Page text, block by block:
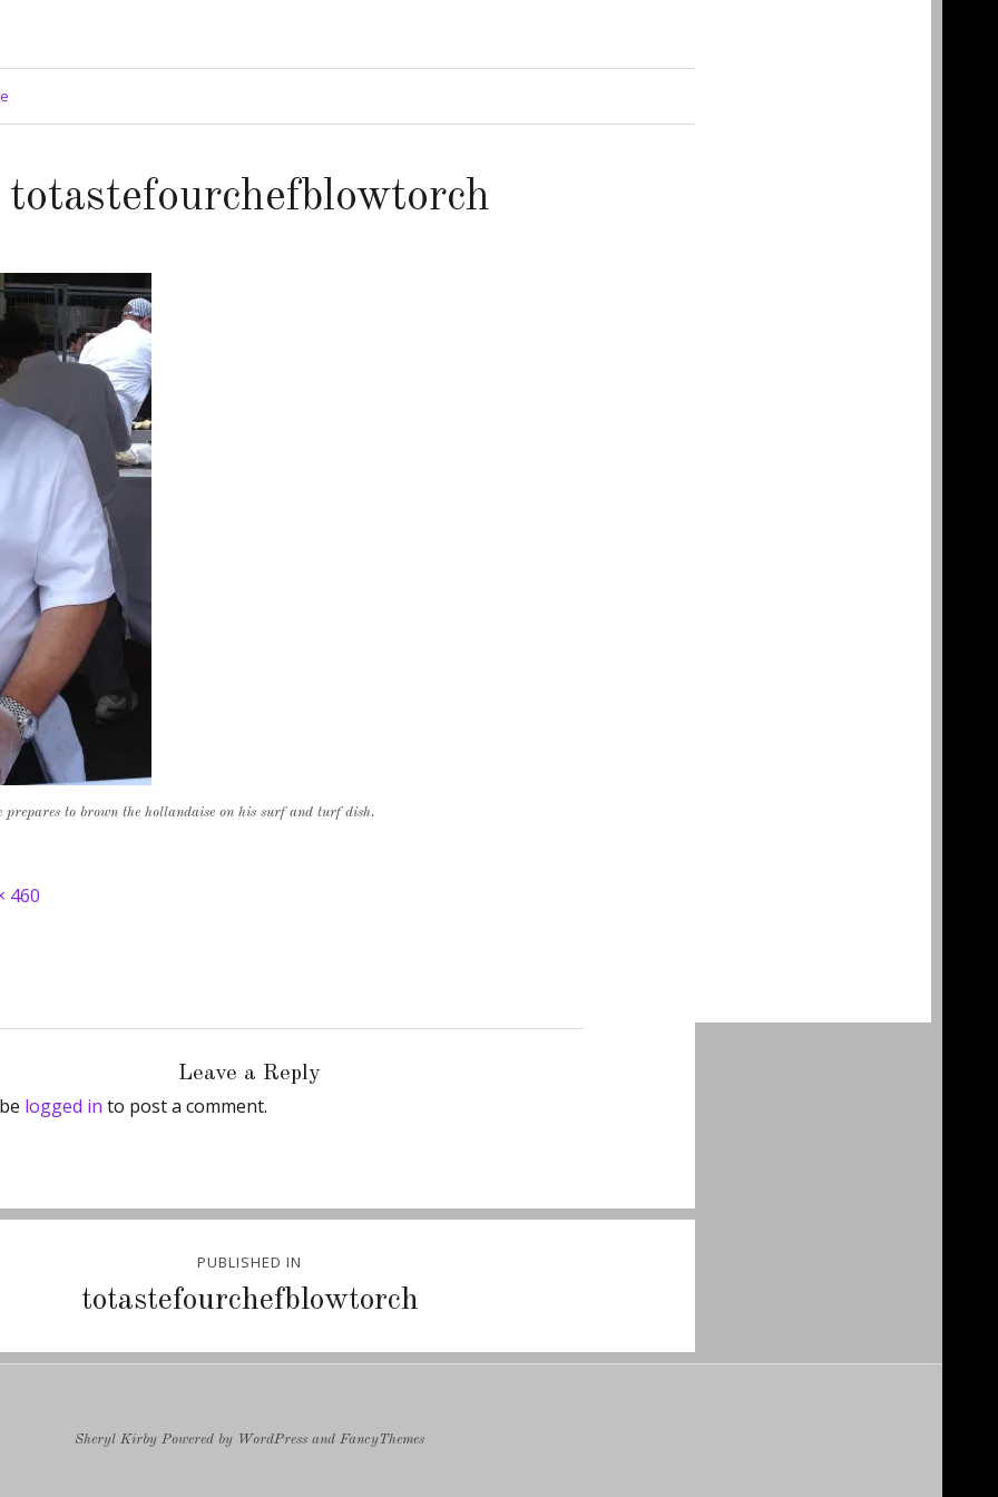
totastefourchefblowtorch
to brown the hollandaise on his surf and turf dish.
460
Leave a Reply
logged in to post a comment.
PUBLISHED IN
totastefourchefblowtorch
Sheryl Kirby Powered by WordPress and FancyThemes